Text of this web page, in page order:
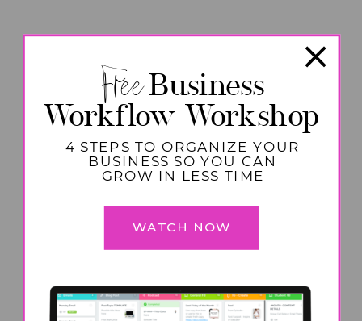
Workflow Workshop
FreeBusiness
WATCH NOW
4 STEPS TO ORGANIZE YOUR
BUSINESS SO YOU CAN
GROW IN LESS TIME